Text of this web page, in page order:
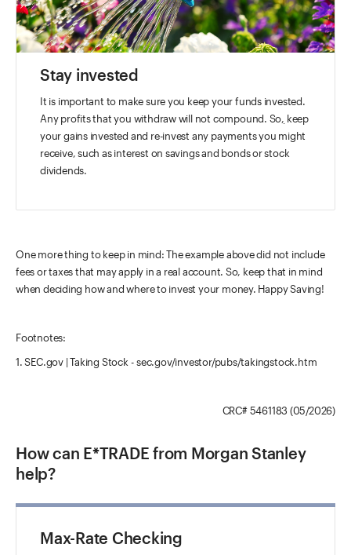
Stay invested
It is important to make sure you keep your funds invested.
Any profits that you withdraw will not compound. So, keep
your gains invested and re-invest any payments you might
receive, such as interest on savings and bonds or stock
dividends.
One more thing to keep in mind: The example above did not include
fees or taxes that may apply in a real account. So, keep that in mind
when deciding how and where to invest your money. Happy Saving!
Footnotes:
1. SEC.gov | Taking Stock - sec.gov/investor/pubs/takingstock.htm
CRC# 5461183 (05/2026)
How can E*TRADE from Morgan Stanley
help?
Max-Rate Checking